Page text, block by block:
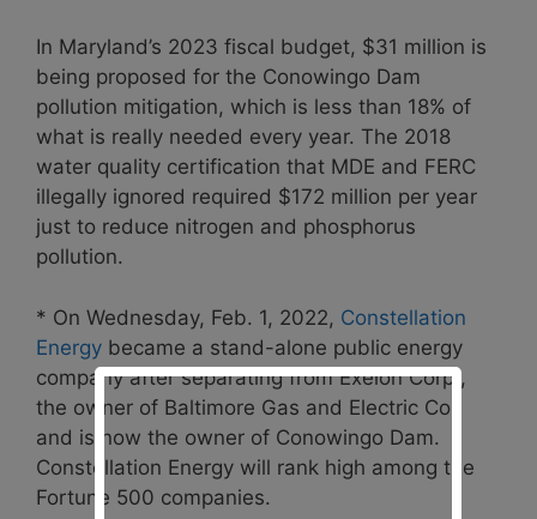
In Maryland’s 2023 fiscal budget, $31 million is
being proposed for the Conowingo Dam
pollution mitigation, which is less than 18% of
what is really needed every year. The 2018
water quality certification that MDE and FERC
illegally ignored required $172 million per year
just to reduce nitrogen and phosphorus
pollution.
* On Wednesday, Feb. 1, 2022, Constellation
Energy became a stand-alone public energy
company after separating from Exelon Corp.,
the owner of Baltimore Gas and Electric Co.,
and is now the owner of Conowingo Dam.
Constellation Energy will rank high among the
Fortune 500 companies.